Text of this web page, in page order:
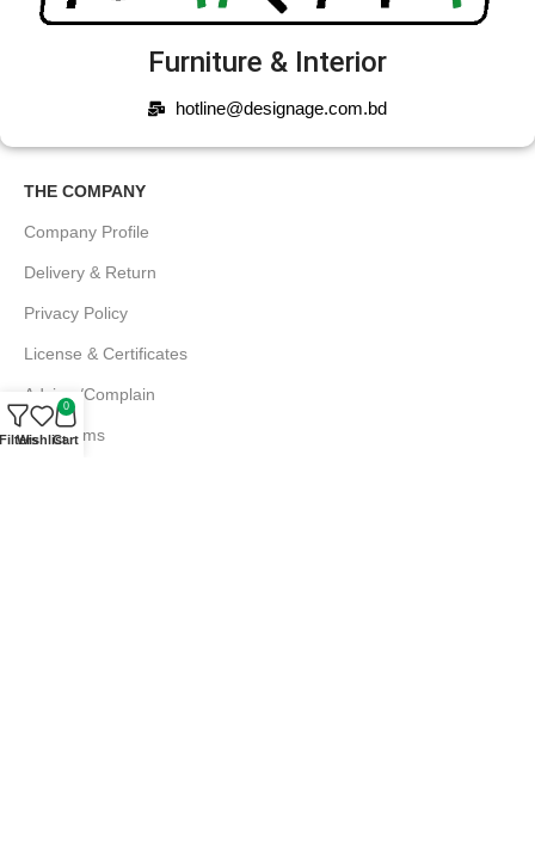
Furniture & Interior
hotline@designage.com.bd
THE COMPANY
Company Profile
Delivery & Return
Privacy Policy
License & Certificates
Advice /Complain
EMI Terms
Wishlist
0
Cart